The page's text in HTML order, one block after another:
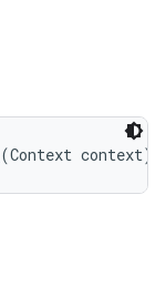
(Context context)